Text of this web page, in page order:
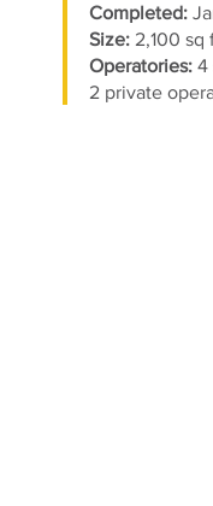
Completed:
Size: 2,100 sq
Operatories: 4
2 private